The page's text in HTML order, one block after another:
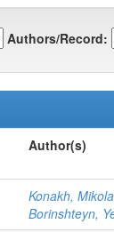
Authors/Record:
Author(s)
Konakh,
Borinshteyn,